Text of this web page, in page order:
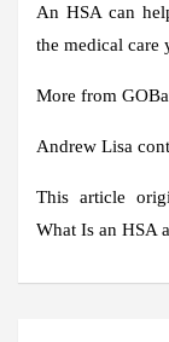
An HSA can
the medical care
More from
Andrew Lisa
This article
What Is an HSA